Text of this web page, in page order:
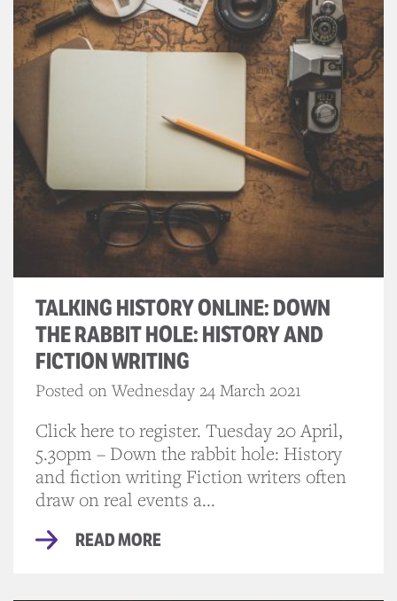
TALKING HISTORY ONLINE: DOWN
THE RABBIT HOLE: HISTORY AND
FICTION WRITING
Posted on Wednesday 24 March 2021
Click here to register. Tuesday 20 April,
5.30pm – Down the rabbit hole: History
and fiction writing Fiction writers often
draw on real events a...
READ MORE